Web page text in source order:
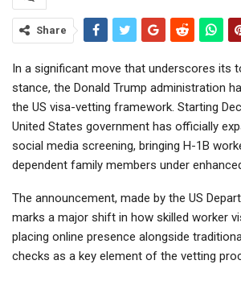
Share
In a significant move that underscores its
stance, the Donald Trump administration
the US visa-vetting framework. Starting
United States government has officially
social media screening, bringing H-1B
dependent family members under
The announcement, made by the US
marks a major shift in how skilled worker
placing online presence alongside
checks as a key element of the vetting